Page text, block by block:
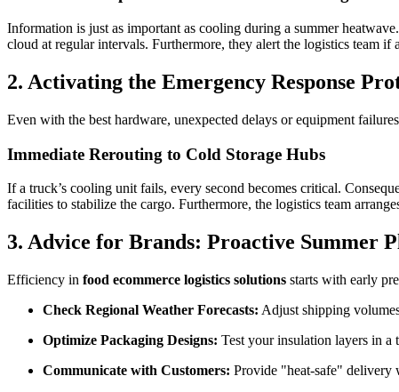
Information is just as important as cooling during a summer
cloud at regular intervals. Furthermore, they alert the logistics team
2. Activating the Emergency Response
Even with the best hardware, unexpected delays or equipment
Immediate Rerouting to Cold Storage Hubs
If a truck’s cooling unit fails, every second becomes critical.
facilities to stabilize the cargo. Furthermore, the logistics team
3. Advice for Brands: Proactive Summer
Efficiency in food ecommerce logistics solutions starts with early
Check Regional Weather Forecasts: Adjust shipping
Optimize Packaging Designs: Test your insulation layers in a
Communicate with Customers: Provide "heat-safe" delivery